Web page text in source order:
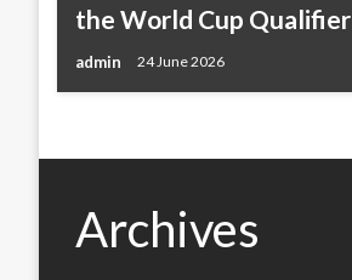
the World Cup Qualifier
admin 24 June 2026
Archives